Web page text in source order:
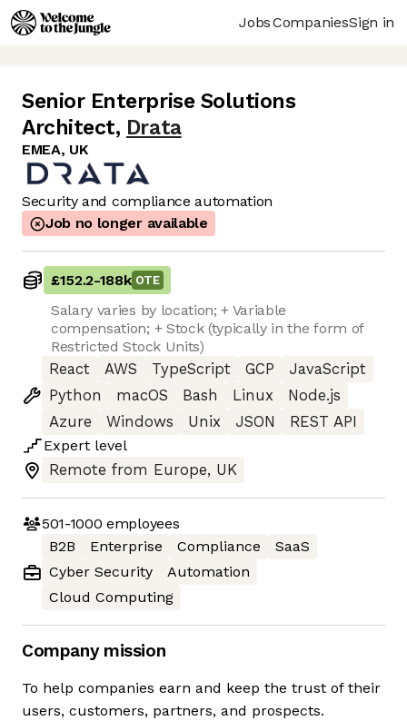
JobsCompaniesSign in
Senior Enterprise Solutions
Architect, Drata
EMEA, UK
Security and compliance automation
Job no longer available
£152.2-188k OTE
Salary varies by location; + Variable
compensation; + Stock (typically in the form of
Restricted Stock Units)
React
AWS TypeScript GCP
JavaScript
Python
macOS Bash Linux
Node.js
Azure
Windows Unix JSON
REST API
Expert level
Remote from Europe, UK
501-1000 employees
B2B
Enterprise Compliance
SaaS
Cyber Security
Automation
Cloud Computing
Company mission
To help companies earn and keep the trust of their
users, customers, partners, and prospects.